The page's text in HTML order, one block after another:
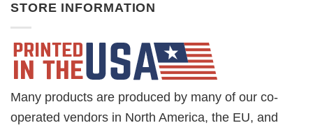
STORE INFORMATION
Many products are produced by many of our co-
operated vendors in North America, the EU, and